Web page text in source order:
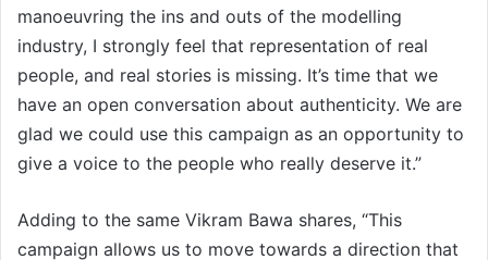
manoeuvring the ins and outs of the modelling
industry, I strongly feel that representation of real
people, and real stories is missing. It’s time that we
have an open conversation about authenticity. We are
glad we could use this campaign as an opportunity to
give a voice to the people who really deserve it.”
Adding to the same Vikram Bawa shares, “This
campaign allows us to move towards a direction that